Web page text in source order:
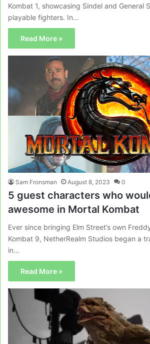
Kombat 1, showcasing Sindel and General
playable fighters. In…
Read More »
Sam Fronsman August 8, 2023 0
5 guest characters who
awesome in Mortal Kombat
Ever since bringing Elm Street’s own
Kombat 9, NetherRealm Studios began a
in…
Read More »